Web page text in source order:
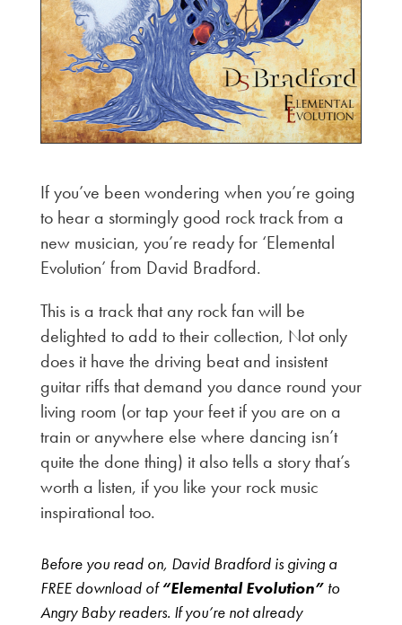
If you’ve been wondering when you’re going
to hear a stormingly good rock track from a
new musician, you’re ready for ‘Elemental
Evolution’ from David Bradford.
This is a track that any rock fan will be
delighted to add to their collection, Not only
does it have the driving beat and insistent
guitar riffs that demand you dance round your
living room (or tap your feet if you are on a
train or anywhere else where dancing isn’t
quite the done thing) it also tells a story that’s
worth a listen, if you like your rock music
inspirational too.
Before you read on, David Bradford is giving a
FREE download of“Elemental Evolution”to
Angry Baby readers. If you’re not already